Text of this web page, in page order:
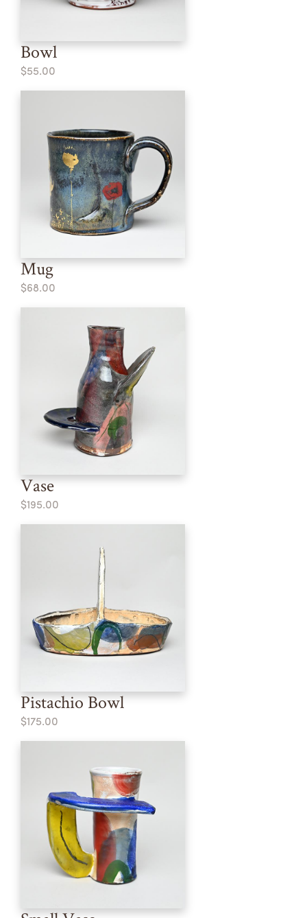
Bowl
$55.00
Mug
$68.00
Vase
$195.00
Pistachio Bowl
$175.00